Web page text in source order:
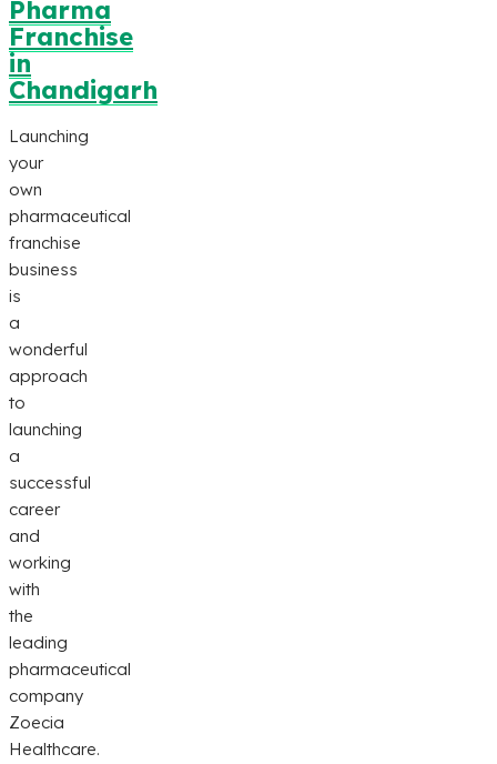
Pharma
Franchise
in
Chandigarh
Launching
your
own
pharmaceutical
franchise
business
is
a
wonderful
approach
to
launching
a
successful
career
and
working
with
the
leading
pharmaceutical
company
Zoecia
Healthcare.